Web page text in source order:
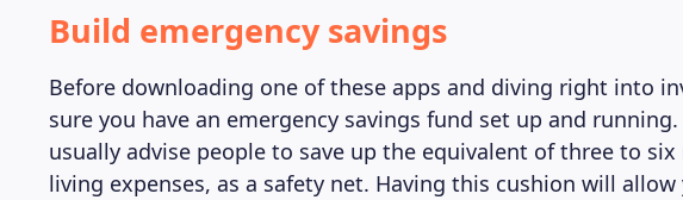
Build emergency savings
Before downloading one of these apps and diving right into
sure you have an emergency savings fund set up and
usually advise people to save up the equivalent of three to six
living expenses, as a safety net. Having this cushion will